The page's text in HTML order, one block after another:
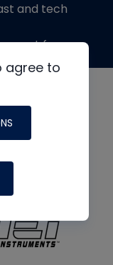
agree to
and tech
from